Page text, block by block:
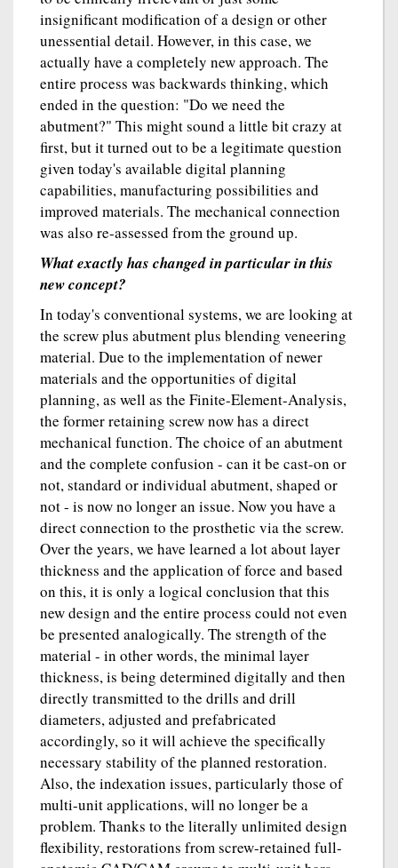
insignificant modification of a design or other
unessential detail. However, in this case, we
actually have a completely new approach. The
entire process was backwards thinking, which
ended in the question: "Do we need the
abutment?" This might sound a little bit crazy at
first, but it turned out to be a legitimate question
given today's available digital planning
capabilities, manufacturing possibilities and
improved materials. The mechanical connection
was also re-assessed from the ground up.
What exactly has changed in particular in this
new concept?
In today's conventional systems, we are looking at
the screw plus abutment plus blending veneering
material. Due to the implementation of newer
materials and the opportunities of digital
planning, as well as the Finite-Element-Analysis,
the former retaining screw now has a direct
mechanical function. The choice of an abutment
and the complete confusion - can it be cast-on or
not, standard or individual abutment, shaped or
not - is now no longer an issue. Now you have a
direct connection to the prosthetic via the screw.
Over the years, we have learned a lot about layer
thickness and the application of force and based
on this, it is only a logical conclusion that this
new design and the entire process could not even
be presented analogically. The strength of the
material - in other words, the minimal layer
thickness, is being determined digitally and then
directly transmitted to the drills and drill
diameters, adjusted and prefabricated
accordingly, so it will achieve the specifically
necessary stability of the planned restoration.
Also, the indexation issues, particularly those of
multi-unit applications, will no longer be a
problem. Thanks to the literally unlimited design
flexibility, restorations from screw-retained full-